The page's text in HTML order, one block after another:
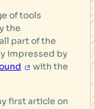
of tools
the
part of the
impressed by
with the
first article on